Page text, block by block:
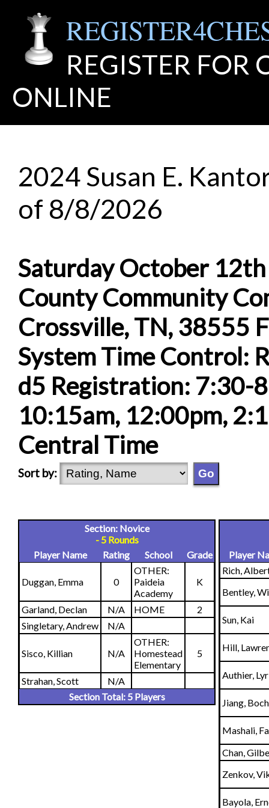
REGISTER FOR
ONLINE
2024 Susan E.
of 8/8/2026
Saturday October
County Community
Crossville, TN, 38555
System Time Control:
d5 Registration: 7:30-
10:15am, 12:00pm,
Central Time
Sort by:
Section: Novice
- 5 Rounds
Player Name
Rating School Grade
Duggan, Emma 0
OTHER:
Paideia
Academy
K
Garland, Declan N/A HOME
2
Singletary, Andrew
N/A
Sisco, Killian N/A
OTHER:
Homestead
Elementary
5
Strahan, Scott
N/A
Section Total: 5 Players
Player
Rich,
Bentley,
Sun, Kai
Hill,
Authier,
Jiang,
Mashali,
Chan,
Zenkov,
Bayola,